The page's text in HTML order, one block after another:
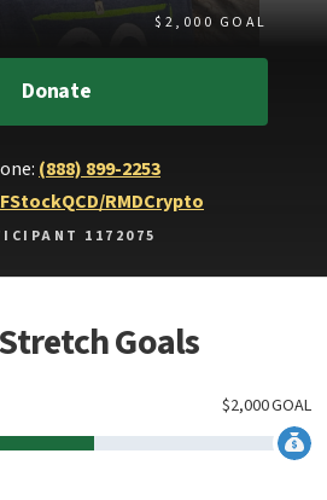
$ 2,000 GOAL
Donate
(888) 899-2253
StockQCD/RMDCrypto
1172075
Goals
GOAL
2,000
$